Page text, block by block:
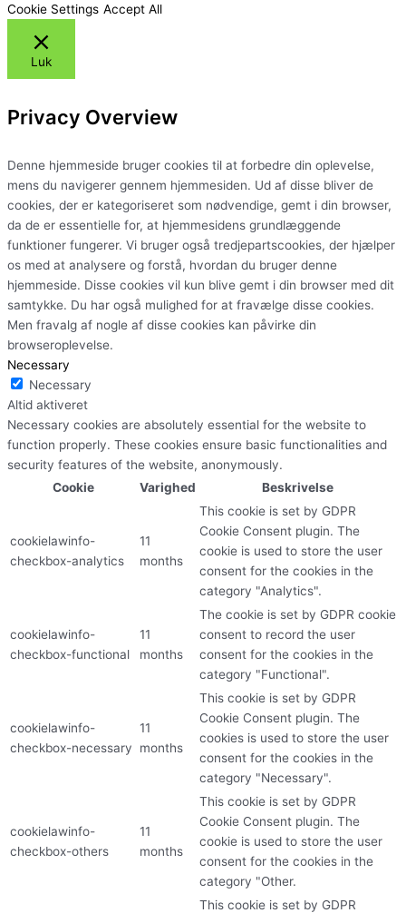
Cookie Settings Accept All
Luk
Privacy Overview
Denne hjemmeside bruger cookies til at forbedre din oplevelse,
mens du navigerer gennem hjemmesiden. Ud af disse bliver de
cookies, der er kategoriseret som nødvendige, gemt i din browser,
da de er essentielle for, at hjemmesidens grundlæggende
funktioner fungerer. Vi bruger også tredjepartscookies, der hjælper
os med at analysere og forstå, hvordan du bruger denne
hjemmeside. Disse cookies vil kun blive gemt i din browser med dit
samtykke. Du har også mulighed for at fravælge disse cookies.
Men fravalg af nogle af disse cookies kan påvirke din
browseroplevelse.
Necessary
Necessary
Altid aktiveret
Necessary cookies are absolutely essential for the website to
function properly. These cookies ensure basic functionalities and
security features of the website, anonymously.
Cookie
Varighed Beskrivelse
cookielawinfo-
checkbox-analytics
11
months
This cookie is set by GDPR
Cookie Consent plugin. The
cookie is used to store the user
consent for the cookies in the
category "Analytics".
cookielawinfo-
checkbox-functional
11
months
The cookie is set by GDPR cookie
consent to record the user
consent for the cookies in the
category "Functional".
cookielawinfo-
checkbox-necessary
11
months
This cookie is set by GDPR
Cookie Consent plugin. The
cookies is used to store the user
consent for the cookies in the
category "Necessary".
cookielawinfo-
checkbox-others
11
months
This cookie is set by GDPR
Cookie Consent plugin. The
cookie is used to store the user
consent for the cookies in the
category "Other.
This cookie is set by GDPR